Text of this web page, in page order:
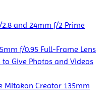
and 24mm f/2 Prime
f/0.95 Full-Frame Lens
Give Photos and Videos
Mitakon Creator 135mm